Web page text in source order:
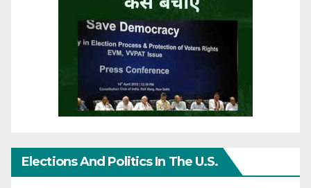
Elections And Politics In The U.S.